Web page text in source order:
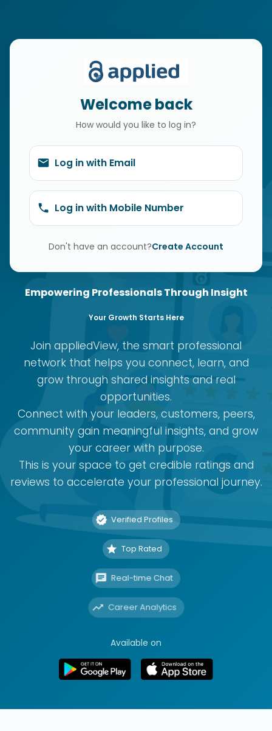
Empowering Professionals Through Insight
Your Growth Starts Here
Join appliedView, the smart professional
network that helps you connect, learn, and
grow through shared insights and real
opportunities.
Connect with your leaders, customers, peers,
community gain meaningful insights, and grow
your career with purpose.
This is your space to get credible ratings and
reviews to accelerate your professional journey.
Verified Profiles
Top Rated
Real-time Chat
Career Analytics
Available on
Welcome back
How would you like to log in?
Log in with Email
Log in with Mobile Number
Don't have an account?Create Account